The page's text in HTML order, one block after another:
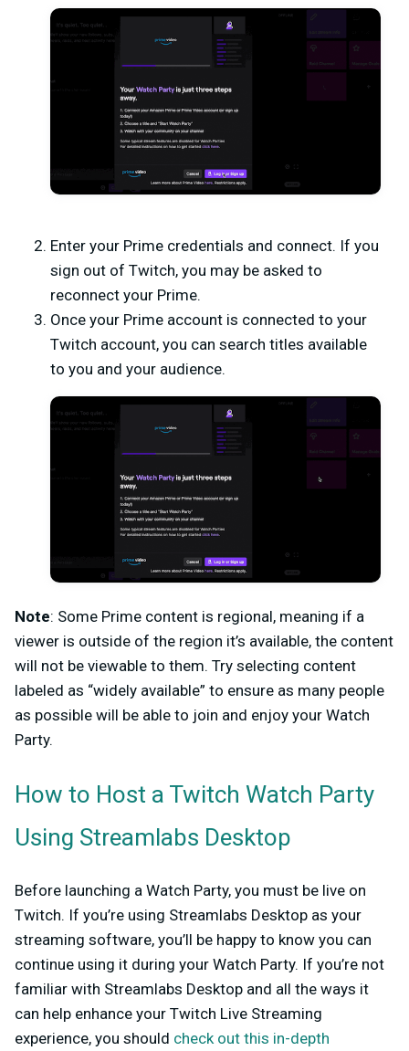
Enter your Prime credentials and connect. If you
sign out of Twitch, you may be asked to
reconnect your Prime.
Once your Prime account is connected to your
Twitch account, you can search titles available
to you and your audience.
Note: Some Prime content is regional, meaning if a
viewer is outside of the region it’s available, the content
will not be viewable to them. Try selecting content
labeled as “widely available” to ensure as many people
as possible will be able to join and enjoy your Watch
Party.
How to Host a Twitch Watch Party
Using Streamlabs Desktop
Before launching a Watch Party, you must be live on
Twitch. If you’re using Streamlabs Desktop as your
streaming software, you’ll be happy to know you can
continue using it during your Watch Party. If you’re not
familiar with Streamlabs Desktop and all the ways it
can help enhance your Twitch Live Streaming
experience, you should check out this in-depth